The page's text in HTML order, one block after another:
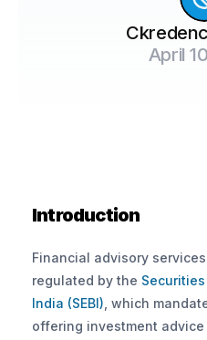
April
Introduction
Financial advisory
regulated by the
India (SEBI) , which
offering investment